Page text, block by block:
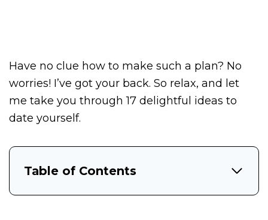
Have no clue how to make such a plan? No
worries! I’ve got your back. So relax, and let
me take you through 17 delightful ideas to
date yourself.
Table of Contents